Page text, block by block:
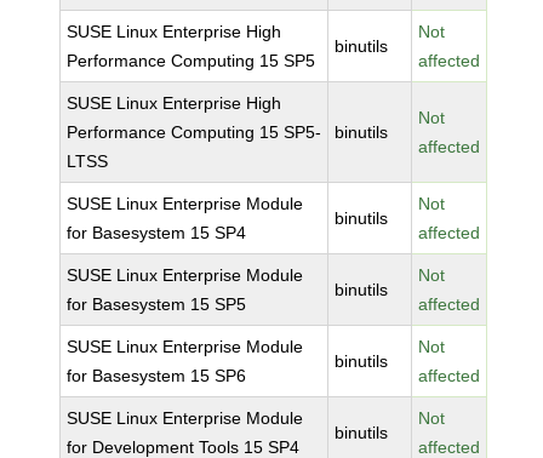
SUSE Linux Enterprise High
Performance Computing 15 SP5
binutils
Not
affected
SUSE Linux Enterprise High
Performance Computing 15 SP5-
LTSS
binutils
Not
affected
SUSE Linux Enterprise Module
for Basesystem 15 SP4
binutils
Not
affected
SUSE Linux Enterprise Module
for Basesystem 15 SP5
binutils
Not
affected
SUSE Linux Enterprise Module
for Basesystem 15 SP6
binutils
Not
affected
SUSE Linux Enterprise Module
for Development Tools 15 SP4
binutils
Not
affected